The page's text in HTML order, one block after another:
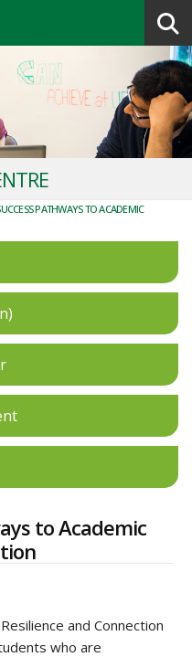
PATHWAYS TO ACADEMIC
to Academic
and Connection
who are